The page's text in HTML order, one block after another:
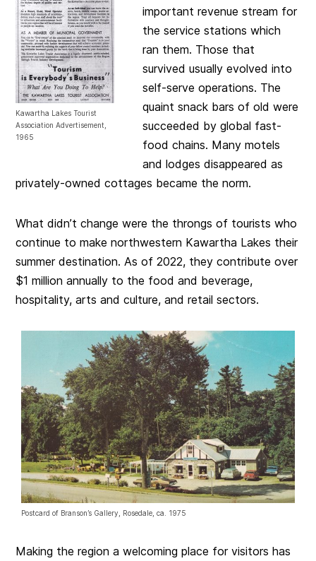
Kawartha Lakes Tourist
Association Advertisement,
1965
important revenue stream for
the service stations which
ran them. Those that
survived usually evolved into
self-serve operations. The
quaint snack bars of old were
succeeded by global fast-
food chains. Many motels
and lodges disappeared as
privately-owned cottages became the norm.
What didn’t change were the throngs of tourists who
continue to make northwestern Kawartha Lakes their
summer destination. As of 2022, they contribute over
$1 million annually to the food and beverage,
hospitality, arts and culture, and retail sectors.
Postcard of Branson’s Gallery, Rosedale, ca. 1975
Making the region a welcoming place for visitors has